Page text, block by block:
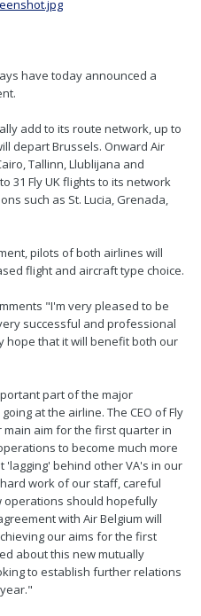
have today announced a
add to its route network, up to
depart Brussels. Onward Air
Tallinn, Llublijana and
31 Fly UK flights to its network
such as St. Lucia, Grenada,
pilots of both airlines will
flight and aircraft type choice.
"I'm very pleased to be
successful and professional
hope that it will benefit both our
part of the major
at the airline. The CEO of Fly
main aim for the first quarter in
to become much more
'lagging' behind other VA's in our
work of our staff, careful
operations should hopefully
with Air Belgium will
our aims for the first
about this new mutually
to establish further relations